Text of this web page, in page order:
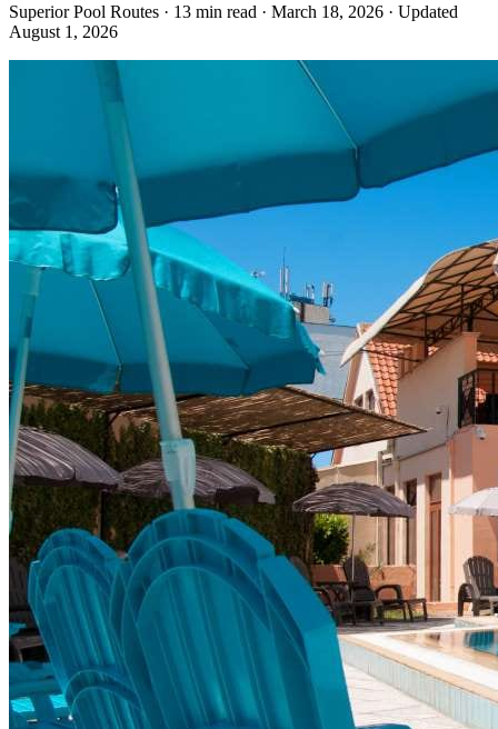
Superior Pool Routes · 13 min read · March 18, 2026 · Updated
August 1, 2026